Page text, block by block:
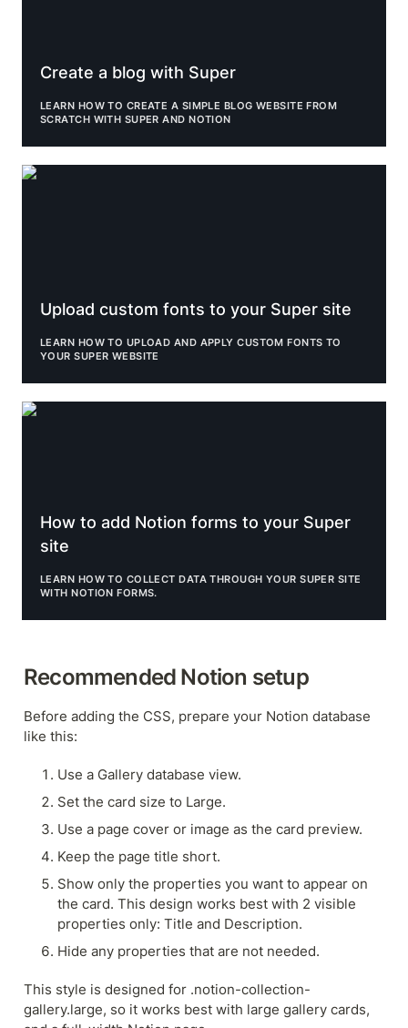
Create a blog with Super
LEARN HOW TO CREATE A SIMPLE BLOG WEBSITE FROM
SCRATCH WITH SUPER AND NOTION
Upload custom fonts to your Super site
Upload custom fonts to your Super site
LEARN HOW TO UPLOAD AND APPLY CUSTOM FONTS TO
YOUR SUPER WEBSITE
How to add Notion forms to your Super site
How to add Notion forms to your Super
site
LEARN HOW TO COLLECT DATA THROUGH YOUR SUPER SITE
WITH NOTION FORMS.
Recommended Notion setup
Before adding the CSS, prepare your Notion database
like this:
Use a Gallery database view.
Set the card size to Large.
Use a page cover or image as the card preview.
Keep the page title short.
Show only the properties you want to appear on
the card. This design works best with 2 visible
properties only: Title and Description.
Hide any properties that are not needed.
This style is designed for .notion-collection-
gallery.large, so it works best with large gallery cards,